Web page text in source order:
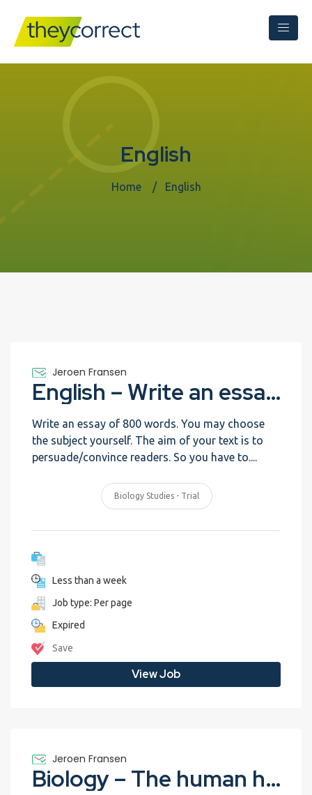
English
Home English
Jeroen Fransen
English – Write an essay – Trial
Write an essay of 800 words. You may choose
the subject yourself. The aim of your text is to
persuade/convince readers. So you have to....
Biology Studies - Trial
Less than a week
Job type: Per page
Expired
Save
View Job
Jeroen Fransen
Biology – The human heart – Trial